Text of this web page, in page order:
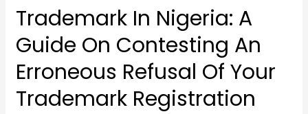
Trademark In Nigeria: A
Guide On Contesting An
Erroneous Refusal Of Your
Trademark Registration
Refusal
Of
Your
Trademark